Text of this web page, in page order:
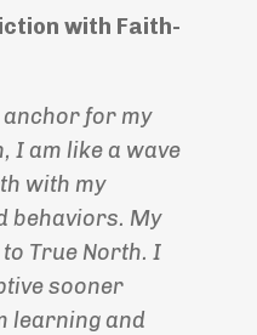
with Faith-
for my
I am like a wave
with my
behaviors. My
True North. I
sooner
learning and